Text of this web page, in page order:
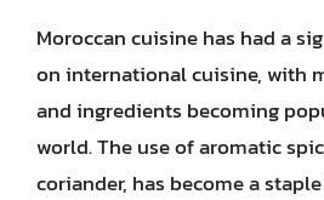
Moroccan cuisine has had a
on international cuisine, with
and ingredients becoming
world. The use of aromatic
coriander, has become a